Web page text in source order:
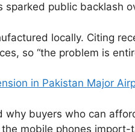
public backlash
locally. Citing
so “the problem is
in Pakistan Major
buyers who can
mobile phones